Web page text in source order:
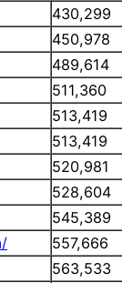
430,299
450,978
489,614
511,360
513,419
513,419
520,981
528,604
545,389
557,666
563,533